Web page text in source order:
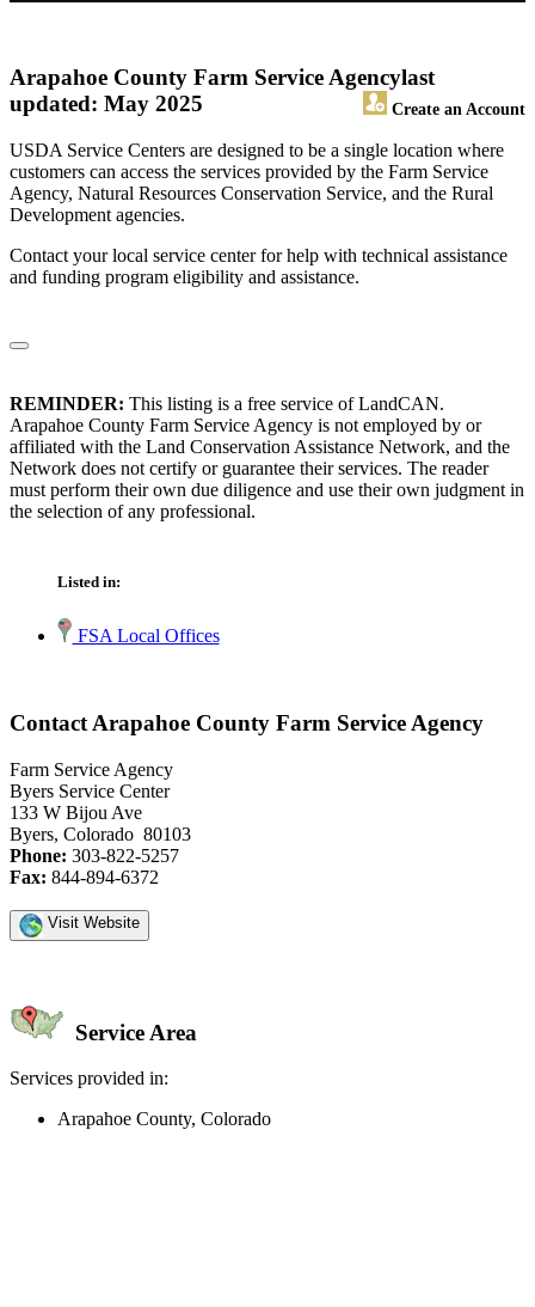
Arapahoe County Farm Service Agency
Create an Account
last
updated: May 2025
USDA Service Centers are designed to be a single location where
customers can access the services provided by the Farm Service
Agency, Natural Resources Conservation Service, and the Rural
Development agencies.
Contact your local service center for help with technical assistance
and funding program eligibility and assistance.
REMINDER: This listing is a free service of LandCAN.
Arapahoe County Farm Service Agency is not employed by or
affiliated with the Land Conservation Assistance Network, and the
Network does not certify or guarantee their services. The reader
must perform their own due diligence and use their own judgment in
the selection of any professional.
Listed in:
FSA Local Offices
Contact Arapahoe County Farm Service Agency
Farm Service Agency
Byers Service Center
133 W Bijou Ave
Byers, Colorado 80103
Phone: 303-822-5257
Fax: 844-894-6372
Visit Website
Service Area
Services provided in:
Arapahoe County, Colorado